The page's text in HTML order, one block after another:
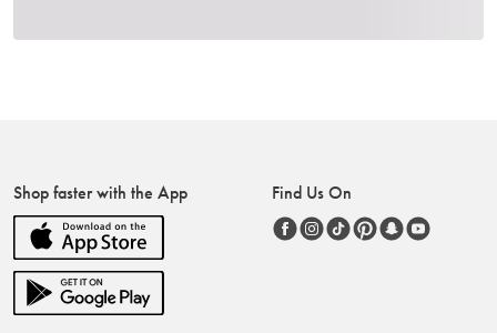
Shop faster with the App Find Us On